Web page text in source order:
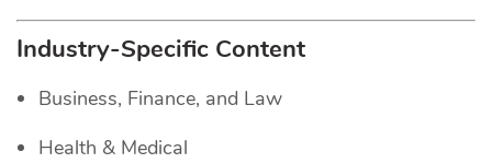
Industry-Specific Content
Business, Finance, and Law
Health & Medical